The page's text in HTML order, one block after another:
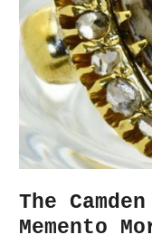
The
Memento